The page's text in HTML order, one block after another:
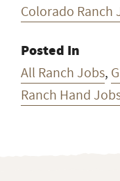
Colorado Ranch
Posted In
All Ranch Jobs,
Ranch Hand